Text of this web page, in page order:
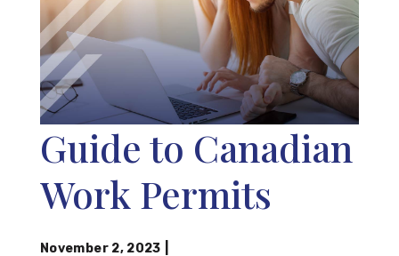
Guide to Canadian
Work Permits
November 2, 2023